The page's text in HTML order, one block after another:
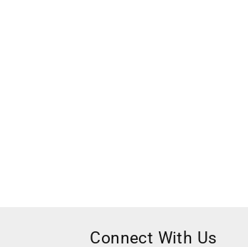
Connect With Us